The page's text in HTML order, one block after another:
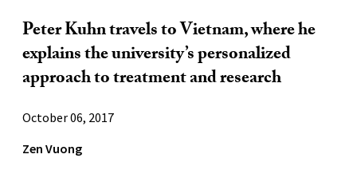
Peter Kuhn travels to Vietnam, where he
explains the university’s personalized
approach to treatment and research
October 06, 2017
Zen Vuong